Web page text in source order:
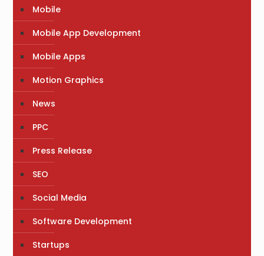
Mobile
Mobile App Development
Mobile Apps
Motion Graphics
News
PPC
Press Release
SEO
Social Media
Software Development
Startups